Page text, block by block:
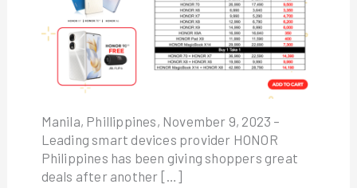
Manila, Phillippines, November 9, 2023 –
Leading smart devices provider HONOR
Philippines has been giving shoppers great
deals after another […]